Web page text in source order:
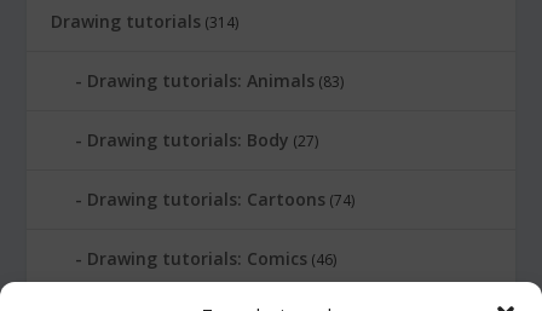
Drawing tutorials (314)
Drawing tutorials: Animals (83)
Drawing tutorials: Body (27)
Drawing tutorials: Cartoons (74)
Drawing tutorials: Comics (46)